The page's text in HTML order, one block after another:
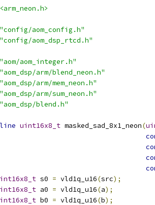
<arm_neon.h>
"config/aom_config.h"
"config/aom_dsp_rtcd.h"
"aom/aom_integer.h"
"aom_dsp/arm/blend_neon.h"
"aom_dsp/arm/mem_neon.h"
"aom_dsp/arm/sum_neon.h"
"aom_dsp/blend.h"
uint16x8_t masked_sad_8x1_neon(
s0 = vld1q_u16(src);
a0 = vld1q_u16(a);
b0 = vld1q_u16(b);